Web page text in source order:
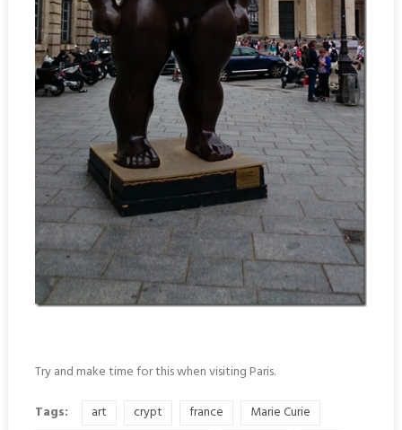
Try and make time for this when visiting Paris.
Tags:
art crypt france
Marie Curie